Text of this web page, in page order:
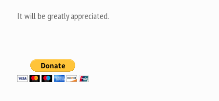
It will be greatly appreciated.